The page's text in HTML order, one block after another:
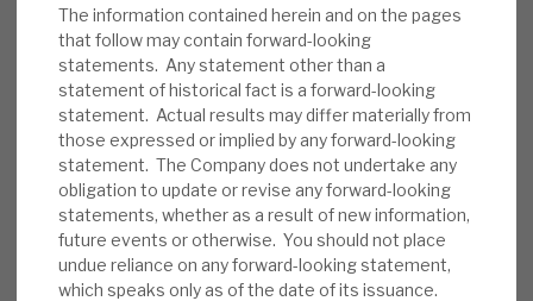
The information contained herein and on the pages
that follow may contain forward-looking
statements. Any statement other than a
statement of historical fact is a forward-looking
statement. Actual results may differ materially from
those expressed or implied by any forward-looking
statement. The Company does not undertake any
obligation to update or revise any forward-looking
statements, whether as a result of new information,
future events or otherwise. You should not place
undue reliance on any forward-looking statement,
which speaks only as of the date of its issuance.
reduce the probability of default. As noted,
its average LTV is 65%, and most loans are
senior-secured, providing a downside
cushion. Some assets are illiquid. In the short
term, investor sentiment could be an issue.
Investment summary:RECI generates an
above-average dividend yield from well-
managed credit assets. Management has
confirmed no change to dividend policy,